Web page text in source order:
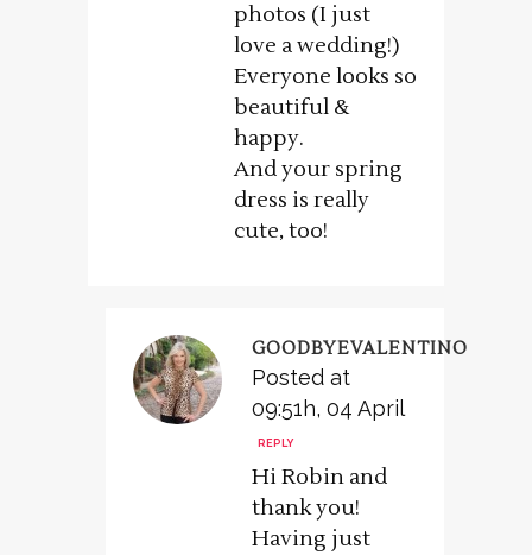
photos (I just
love a wedding!)
Everyone looks so
beautiful &
happy.
And your spring
dress is really
cute, too!
GOODBYEVALENTINO
Posted at
09:51h, 04 April
REPLY
Hi Robin and
thank you!
Having just